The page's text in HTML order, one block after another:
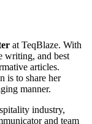
at TeqBlaze. With
writing, and best
articles.
is to share her
manner.
industry,
and team